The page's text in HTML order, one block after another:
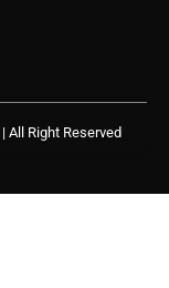
| All Right Reserved